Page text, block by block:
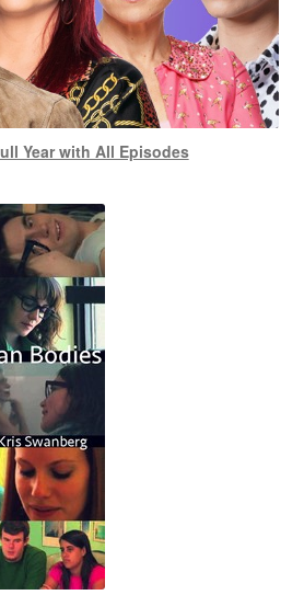
Year with All Episodes